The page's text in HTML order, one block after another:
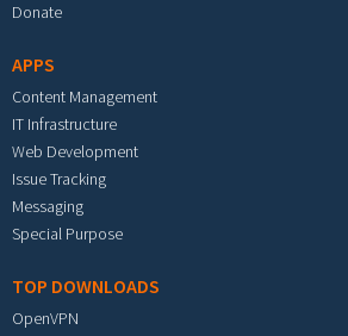
Donate
APPS
Content Management
IT Infrastructure
Web Development
Issue Tracking
Messaging
Special Purpose
TOP DOWNLOADS
OpenVPN